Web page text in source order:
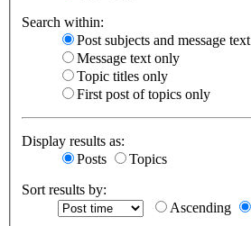
Search within:
Post subjects and message text
Message text only
Topic titles only
First post of topics only
Display results as:
Posts
Topics
Sort results by:
Ascending